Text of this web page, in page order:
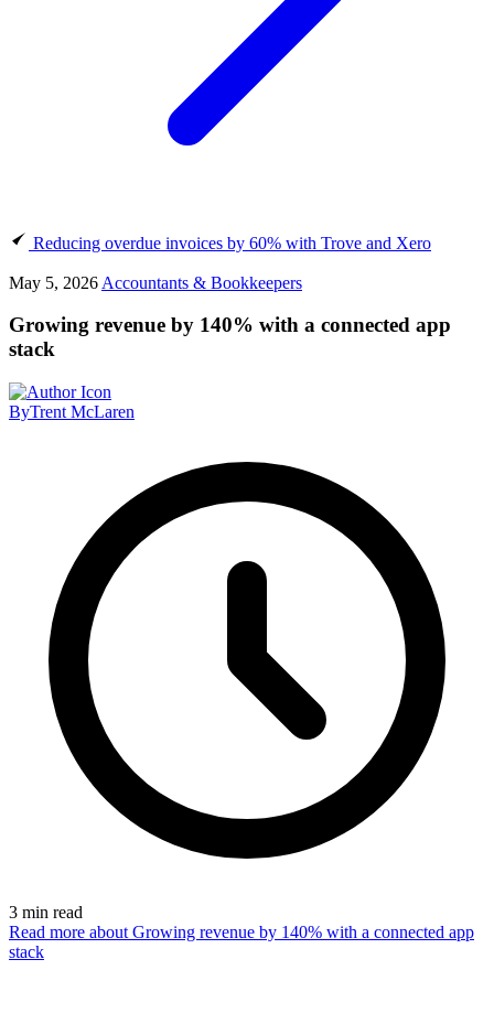
Reducing overdue invoices by 60% with Trove and Xero
May 5, 2026 Accountants & Bookkeepers
Growing revenue by 140% with a connected app
stack
ByTrent McLaren
3 min read
Read more about Growing revenue by 140% with a connected app
stack